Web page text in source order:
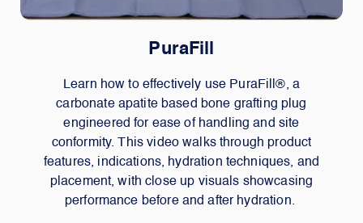
PuraFill
Learn how to effectively use PuraFill®, a
carbonate apatite based bone grafting plug
engineered for ease of handling and site
conformity. This video walks through product
features, indications, hydration techniques, and
placement, with close up visuals showcasing
performance before and after hydration.